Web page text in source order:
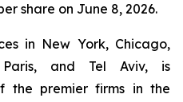
share on June 8, 2026.
in New York, Chicago,
Paris, and Tel Aviv, is
the premier firms in the